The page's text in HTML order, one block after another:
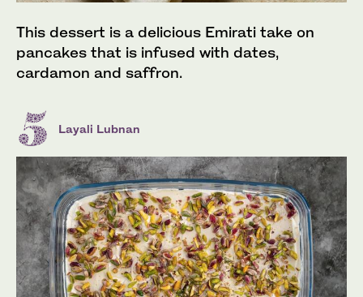
This dessert is a delicious Emirati take on
pancakes that is infused with dates,
cardamon and saffron.
Layali Lubnan